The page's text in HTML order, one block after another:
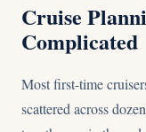
Cruise
Complicated
Most first-time
scattered across